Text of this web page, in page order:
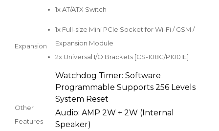
1x AT/ATX Switch
Expansion
1x Full-size Mini PCIe Socket for Wi-Fi / GSM /
Expansion Module
2x Universal I/O Brackets [CS-108C/P1001E]
Other
Features
Watchdog Timer: Software
Programmable Supports 256 Levels
System Reset
Audio: AMP 2W + 2W (Internal
Speaker)